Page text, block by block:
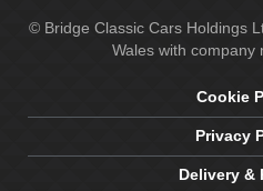
© Bridge Classic Cars Holdings
Wales with company
Cookie
Privacy
Delivery &